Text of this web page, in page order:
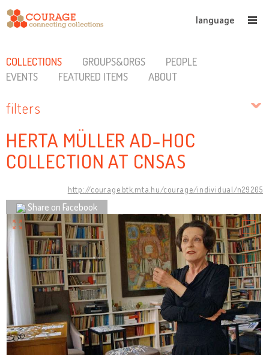
language
COLLECTIONS GROUPS&ORGS
PEOPLE
EVENTS
FEATURED ITEMS ABOUT
filters
HERTA MÜLLER AD-HOC
COLLECTION AT CNSAS
http://courage.btk.mta.hu/courage/individual/n29205
Share on Facebook